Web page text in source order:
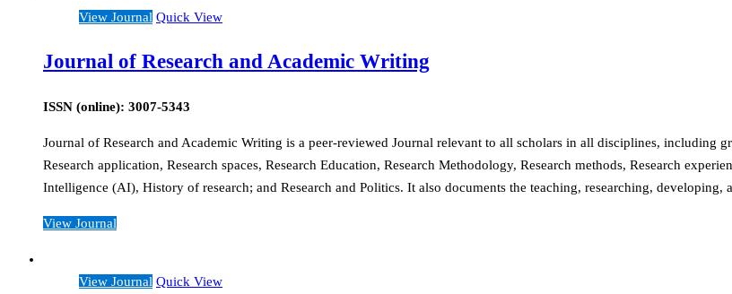
View Journal Quick View
Journal of Research and Academic Writing
ISSN (online): 3007-5343
Journal of Research and Academic Writing is a peer-reviewed Journal relevant to all scholars in all disciplines, including
Research application, Research spaces, Research Education, Research Methodology, Research methods, Research
Intelligence (AI), History of research; and Research and Politics. It also documents the teaching, researching, developing,
View Journal
View Journal Quick View